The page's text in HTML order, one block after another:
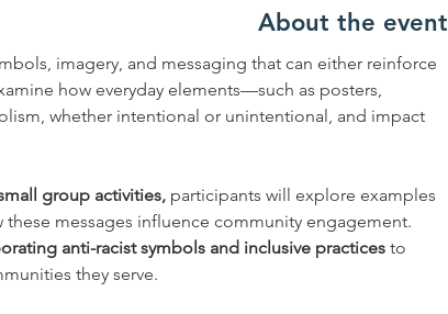
About the event
imagery, and messaging that can either reinforce
how everyday elements—such as posters,
whether intentional or unintentional, and impact
group activities, participants will explore examples
these messages influence community engagement.
anti-racist symbols and inclusive practices to
they serve.